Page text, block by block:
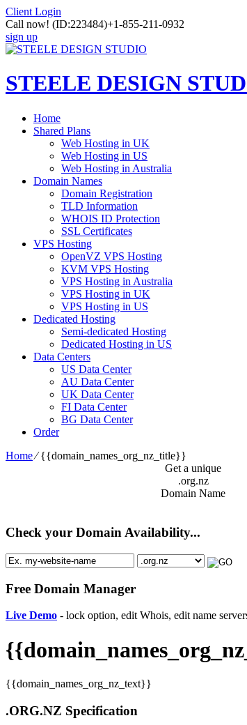
Client Login
Call now! (ID:223484)+1-855-211-0932
sign up
STEELE DESIGN
Home
Shared Plans
Web Hosting in UK
Web Hosting in US
Web Hosting in Australia
Domain Names
Domain Registration
TLD Information
WHOIS ID Protection
SSL Certificates
VPS Hosting
OpenVZ VPS Hosting
KVM VPS Hosting
VPS Hosting in Australia
VPS Hosting in UK
VPS Hosting in US
Dedicated Hosting
Semi-dedicated Hosting
Dedicated Hosting in US
Data Centers
US Data Center
AU Data Center
UK Data Center
FI Data Center
BG Data Center
Order
Home⁄{{domain_names_org_nz_title}}
Get a unique
.org.nz
Domain Name
Check your Domain Availability...
Free Domain Manager
Live Demo - lock option, edit Whois, edit name
{{domain_names_org_nz_text}}
.ORG.NZ Specification